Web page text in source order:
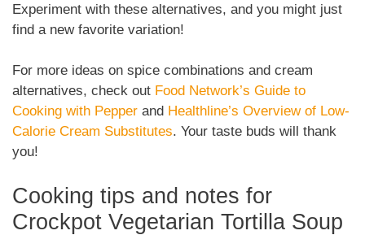
Experiment with these alternatives, and you might just
find a new favorite variation!
For more ideas on spice combinations and cream
alternatives, check out Food Network’s Guide to
Cooking with Pepper and Healthline’s Overview of Low-
Calorie Cream Substitutes. Your taste buds will thank
you!
Cooking tips and notes for
Crockpot Vegetarian Tortilla Soup